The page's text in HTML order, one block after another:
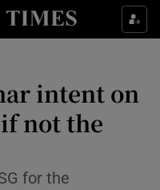
sub sections
sub sections
& Style sub sections
intent on
not the
for the